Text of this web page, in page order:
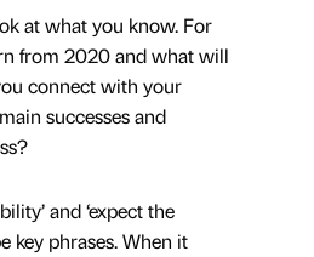
at what you know. For
from 2020 and what will
connect with your
successes and
and ‘expect the
key phrases. When it